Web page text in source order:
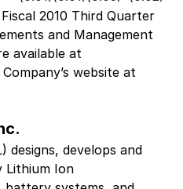
2010 Third Quarter
and Management
available at
website at
designs, develops and
Lithium Ion